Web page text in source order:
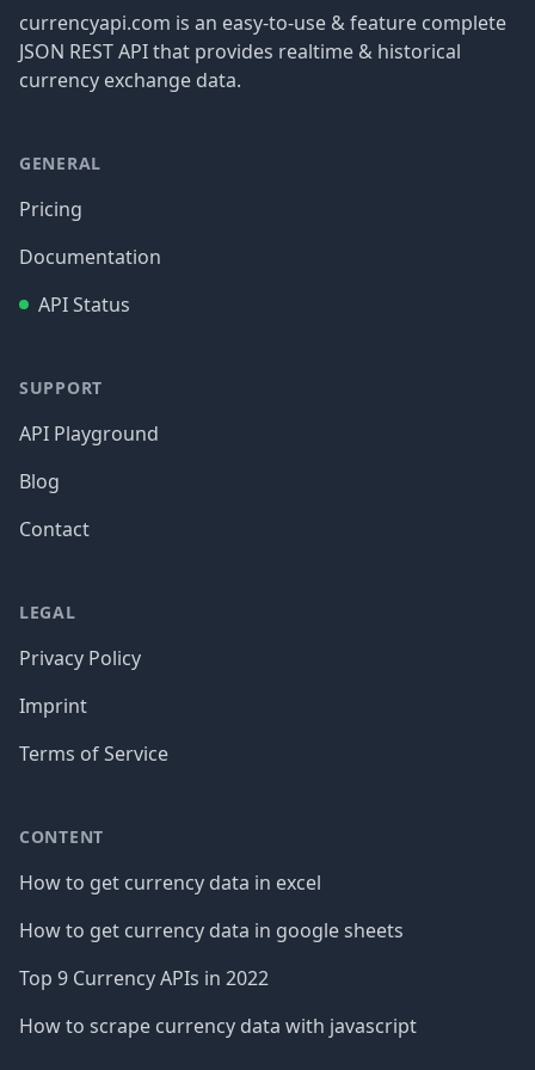
currencyapi.com is an easy-to-use & feature complete
JSON REST API that provides realtime & historical
currency exchange data.
GENERAL
Pricing
Documentation
API Status
SUPPORT
API Playground
Blog
Contact
LEGAL
Privacy Policy
Imprint
Terms of Service
CONTENT
How to get currency data in excel
How to get currency data in google sheets
Top 9 Currency APIs in 2022
How to scrape currency data with javascript